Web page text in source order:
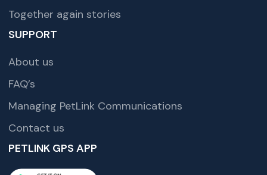
Together again stories
SUPPORT
About us
FAQ’s
Managing PetLink Communications
Contact us
PETLINK GPS APP